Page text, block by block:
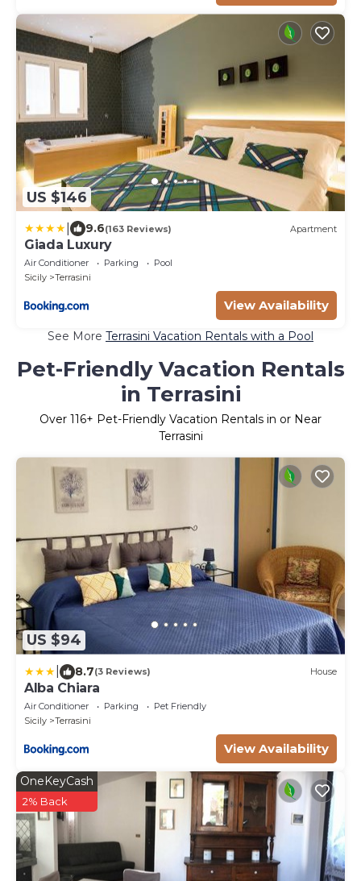
US $146
9.6(163 Reviews) Apartment
Giada Luxury
Air Conditioner Parking
Pool
Sicily
Terrasini
View Availability
See More Terrasini Vacation Rentals with a Pool
Pet-Friendly Vacation Rentals
in Terrasini
Over 116+ Pet-Friendly Vacation Rentals in or Near
Terrasini
US $94
8.7(3 Reviews) House
Alba Chiara
Air Conditioner Parking
Pet Friendly
Sicily
Terrasini
View Availability
OneKeyCash
2% Back